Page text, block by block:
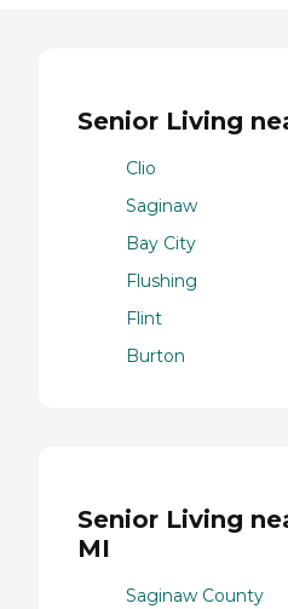
Senior Living
Clio
Saginaw
Bay City
Flushing
Flint
Burton
Senior Living
MI
Saginaw County